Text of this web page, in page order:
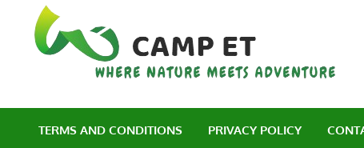
content
TERMS AND CONDITIONS PRIVACY POLICY